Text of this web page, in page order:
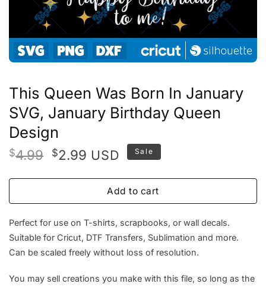
This Queen Was Born In January
SVG, January Birthday Queen
Design
$4.99 Original
was:
$2.99Current
is:
$2.99.
USD Sale
Add to cart
Perfect for use on T-shirts, scrapbooks, or wall decals.
Suitable for Cricut, DTF Transfers, Sublimation and more.
Can be scaled freely without loss of resolution.
You may sell creations you make with this file, so long as the